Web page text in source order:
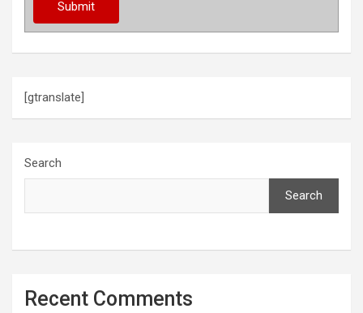
[gtranslate]
Search
Search
Recent Comments